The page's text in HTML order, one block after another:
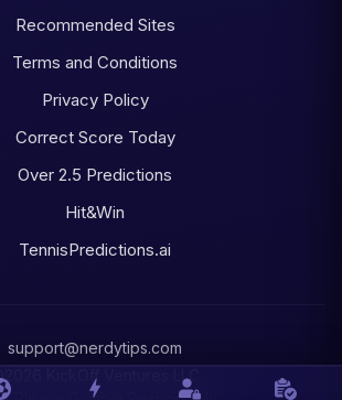
Recommended Sites
Terms and Conditions
Privacy Policy
Correct Score Today
Over 2.5 Predictions
Hit&Win
TennisPredictions.ai
support@nerdytips.com
KickOff Ventures LLC